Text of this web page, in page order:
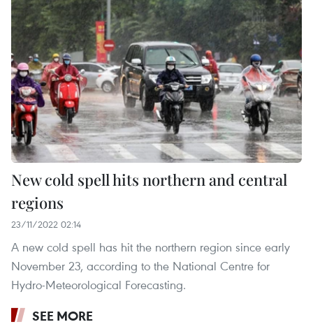
New cold spell hits northern and central
regions
23/11/2022 02:14
A new cold spell has hit the northern region since early
November 23, according to the National Centre for
Hydro-Meteorological Forecasting.
SEE MORE